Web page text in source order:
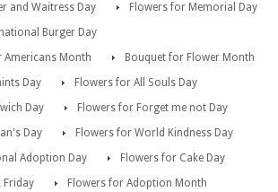
and Waitress Day
Flowers for Memorial Day
Burger Day
Americans Month
Bouquet for Flower Month
Day
Flowers for All Souls Day
Day
Flowers for Forget me not Day
Day
Flowers for World Kindness Day
Adoption Day
Flowers for Cake Day
Friday
Flowers for Adoption Month